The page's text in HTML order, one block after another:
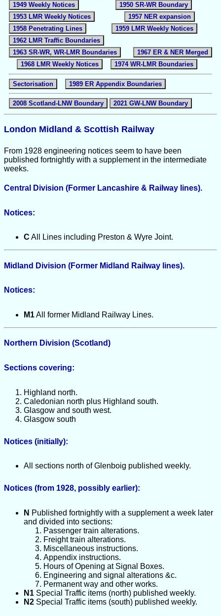
1949 Weekly Notices
1950 SR-WR Boundary
1953 LMR Weekly Notices
1957 NER expansion
1958 Penetrating Lines
1959 LMR Weekly Notices
1962 LMR Traffic Boundaries
1963 SR-WR, WR-LMR Boundaries
1967 ER & NER Merged
1968 LMR Weekly Notices
1974 WR-LMR Boundaries
Sectorisation 1989 ER Appendix Boundaries
2008 Scotland-LNW Boundary 2021 GW-LNW Boundary
London Midland & Scottish Railway
From 1928 engineering notices seem to have been
published fortnightly with a supplement in the intermediate
weeks.
Central Division (Former Lancashire & Railway lines).
Notices:
C All Lines including Preston & Wyre Joint.
Midland Division (Former Midland Railway lines).
Notices:
M1All former Midland Railway Lines.
Northern Division (Scotland)
Sections covering:
Highland north.
Caledonian north plus Highland south.
Glasgow and south west.
Glasgow south
Notices (initially):
All sections north of Glenboig published weekly.
Notices (from 1928, possibly earlier):
N Published fortnightly with a supplement a week later
and divided into sections:
Passenger train alterations.
Freight train alterations.
Miscellaneous instructions.
Appendix instructions.
Hours of Opening at Signal Boxes.
Engineering and signal alterations &c.
Permanent way and other works.
N1 Special Traffic items (north) published weekly.
N2 Special Traffic items (south) published weekly.